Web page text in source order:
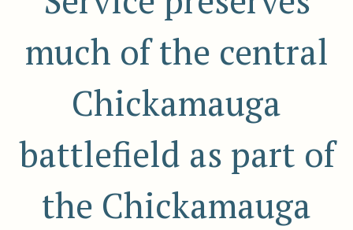
much of the central
Chickamauga
battlefield as part of
the Chickamauga